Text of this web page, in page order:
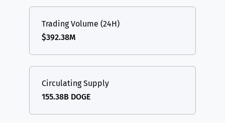
Trading Volume (24H)
$392.38M
Circulating Supply
155.38B DOGE